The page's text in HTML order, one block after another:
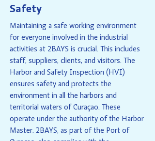
Safety
Maintaining a safe working environment
for everyone involved in the industrial
activities at 2BAYS is crucial. This includes
staff, suppliers, clients, and visitors. The
Harbor and Safety Inspection (HVI)
ensures safety and protects the
environment in all the harbors and
territorial waters of Curaçao. These
operate under the authority of the Harbor
Master. 2BAYS, as part of the Port of